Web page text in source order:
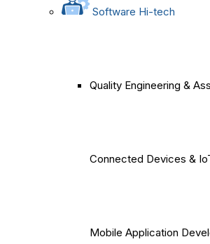
Software Hi-tech
Quality Engineering &
Connected Devices &
Mobile Application